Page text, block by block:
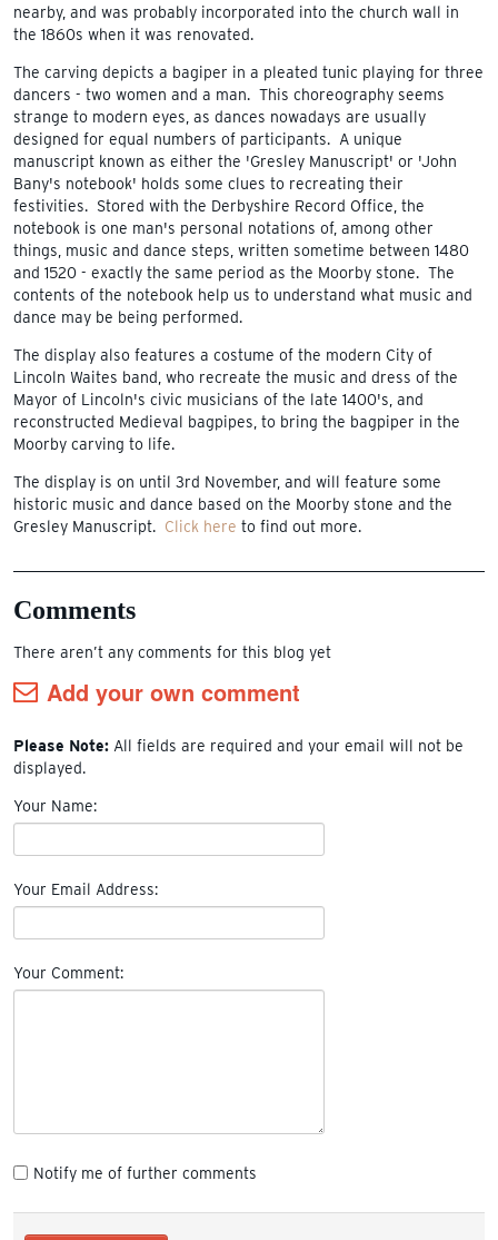
nearby, and was probably incorporated into the church wall in
the 1860s when it was renovated.
The carving depicts a bagiper in a pleated tunic playing for three
dancers - two women and a man. This choreography seems
strange to modern eyes, as dances nowadays are usually
designed for equal numbers of participants. A unique
manuscript known as either the 'Gresley Manuscript' or 'John
Bany's notebook' holds some clues to recreating their
festivities. Stored with the Derbyshire Record Office, the
notebook is one man's personal notations of, among other
things, music and dance steps, written sometime between 1480
and 1520 - exactly the same period as the Moorby stone. The
contents of the notebook help us to understand what music and
dance may be being performed.
The display also features a costume of the modern City of
Lincoln Waites band, who recreate the music and dress of the
Mayor of Lincoln's civic musicians of the late 1400's, and
reconstructed Medieval bagpipes, to bring the bagpiper in the
Moorby carving to life.
The display is on until 3rd November, and will feature some
historic music and dance based on the Moorby stone and the
Gresley Manuscript. Click here to find out more.
Comments
There aren’t any comments for this blog yet
Add your own comment
Please Note: All fields are required and your email will not be
displayed.
Your Name:
Your Email Address:
Your Comment:
Notify me of further comments